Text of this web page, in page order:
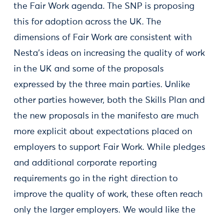
the Fair Work agenda. The SNP is proposing
this for adoption across the UK. The
dimensions of Fair Work are consistent with
Nesta’s ideas on increasing the quality of work
in the UK and some of the proposals
expressed by the three main parties. Unlike
other parties however, both the Skills Plan and
the new proposals in the manifesto are much
more explicit about expectations placed on
employers to support Fair Work. While pledges
and additional corporate reporting
requirements go in the right direction to
improve the quality of work, these often reach
only the larger employers. We would like the